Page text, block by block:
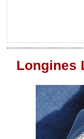
Longines